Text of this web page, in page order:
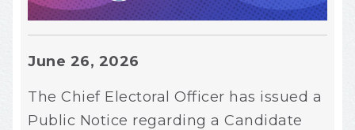
June 26, 2026
The Chief Electoral Officer has issued a
Public Notice regarding a Candidate